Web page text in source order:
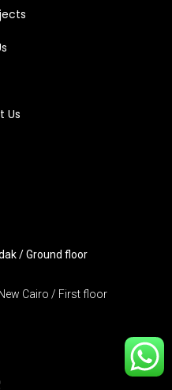
Us
/ Ground floor
Cairo / First floor